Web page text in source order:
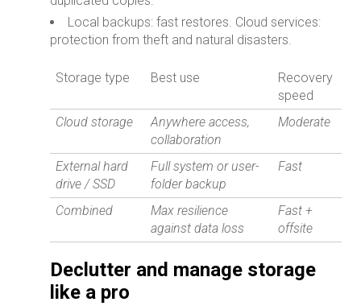
Local backups: fast restores. Cloud services:
protection from theft and natural disasters.
Storage type Best use
Recovery
speed
Cloud storage
Anywhere access,
collaboration
Moderate
External hard
drive / SSD
Full system or user-
folder backup
Fast
Combined
Max resilience
against data loss
Fast +
offsite
Declutter and manage storage
like a pro